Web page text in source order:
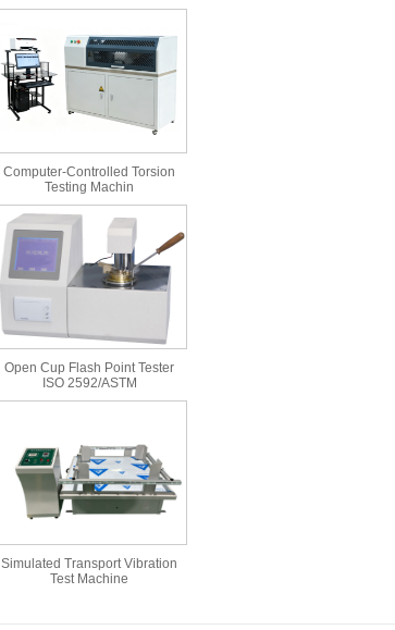
Computer-Controlled Torsion
Testing Machin
Open Cup Flash Point Tester
ISO 2592/ASTM
Simulated Transport Vibration
Test Machine